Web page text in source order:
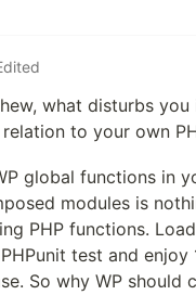
what disturbs you
to your own
global functions in
modules is
PHP functions. Load
test and enjoy
So why WP should